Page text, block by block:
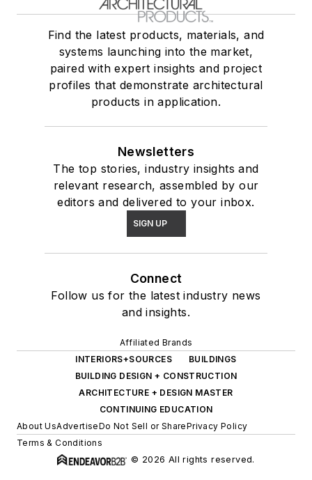
Find the latest products, materials, and
systems launching into the market,
paired with expert insights and project
profiles that demonstrate architectural
products in application.
Newsletters
The top stories, industry insights and
relevant research, assembled by our
editors and delivered to your inbox.
SIGN UP
Connect
Follow us for the latest industry news
and insights.
Affiliated Brands
INTERIORS+SOURCES
BUILDINGS
BUILDING DESIGN + CONSTRUCTION
ARCHITECTURE + DESIGN MASTER
CONTINUING EDUCATION
About UsAdvertiseDo Not Sell or SharePrivacy Policy
Terms & Conditions
© 2026 All rights reserved.